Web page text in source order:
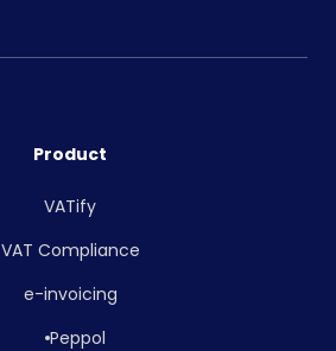
Product
VATify
VAT Compliance
e-invoicing
Peppol